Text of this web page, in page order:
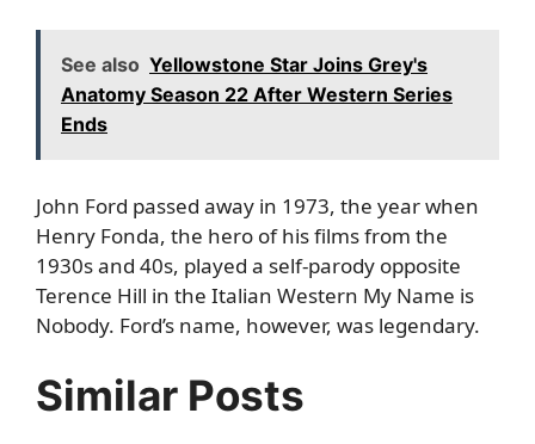
See also Yellowstone Star Joins Grey's
Anatomy Season 22 After Western Series
Ends
John Ford passed away in 1973, the year when
Henry Fonda, the hero of his films from the
1930s and 40s, played a self-parody opposite
Terence Hill in the Italian Western My Name is
Nobody. Ford’s name, however, was legendary.
Similar Posts